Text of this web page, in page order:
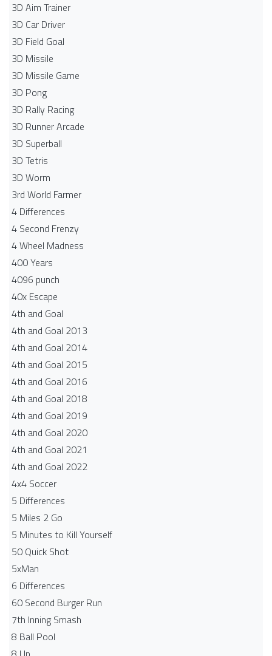
3D Aim Trainer
3D Car Driver
3D Field Goal
3D Missile
3D Missile Game
3D Pong
3D Rally Racing
3D Runner Arcade
3D Superball
3D Tetris
3D Worm
3rd World Farmer
4 Differences
4 Second Frenzy
4 Wheel Madness
400 Years
4096 punch
40x Escape
4th and Goal
4th and Goal 2013
4th and Goal 2014
4th and Goal 2015
4th and Goal 2016
4th and Goal 2018
4th and Goal 2019
4th and Goal 2020
4th and Goal 2021
4th and Goal 2022
4x4 Soccer
5 Differences
5 Miles 2 Go
5 Minutes to Kill Yourself
50 Quick Shot
5xMan
6 Differences
60 Second Burger Run
7th Inning Smash
8 Ball Pool